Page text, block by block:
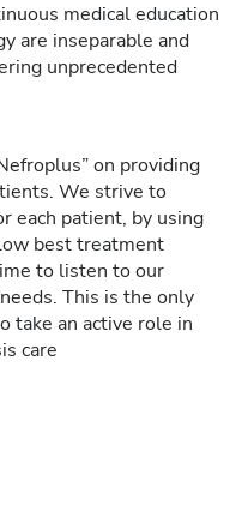
medical education
are inseparable and
unprecedented
on providing
We strive to
each patient, by using
best treatment
to listen to our
This is the only
take an active role in
care